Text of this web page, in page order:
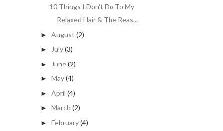
10 Things I Don't Do To My
Relaxed Hair & The Reas...
► August (2)
► July(3)
► June(2)
► May(4)
► April (4)
► March (2)
► February(4)